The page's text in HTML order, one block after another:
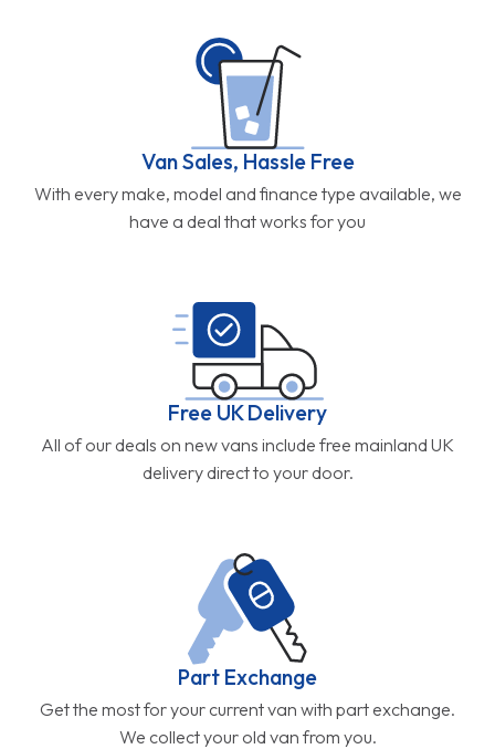
Van Sales, Hassle Free
With every make, model and finance type available, we
have a deal that works for you
Free UK Delivery
All of our deals on new vans include free mainland UK
delivery direct to your door.
Part Exchange
Get the most for your current van with part exchange.
We collect your old van from you.